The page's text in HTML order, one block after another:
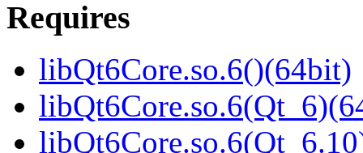
Requires
libQt6Core.so.6()(64bit)